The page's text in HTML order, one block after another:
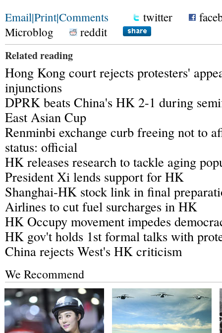
Email|Print|Comments twitter
Microblog
reddit
Related reading
Hong Kong court rejects protesters'
injunctions
DPRK beats China's HK 2-1 during
East Asian Cup
Renminbi exchange curb freeing not to
status: official
HK releases research to tackle aging
President Xi lends support for HK
Shanghai-HK stock link in final
Airlines to cut fuel surcharges in HK
HK Occupy movement impedes
HK gov't holds 1st formal talks with
China rejects West's HK criticism
We Recommend